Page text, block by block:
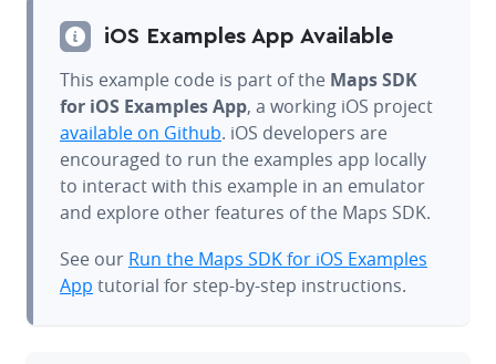
iOS Examples App Available
This example code is part of the Maps SDK
for iOS Examples App, a working iOS project
available on Github. iOS developers are
encouraged to run the examples app locally
to interact with this example in an emulator
and explore other features of the Maps SDK.
See our Run the Maps SDK for iOS Examples
App tutorial for step-by-step instructions.